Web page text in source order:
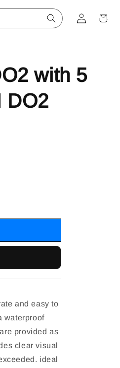
with 5
DO2
and easy to
waterproof
provided as
clear visual
ideal